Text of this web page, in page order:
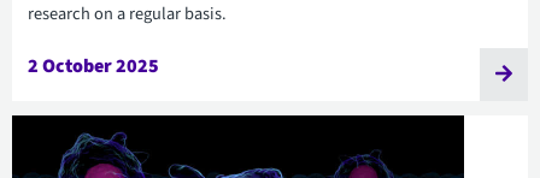
research on a regular basis.
2 October 2025